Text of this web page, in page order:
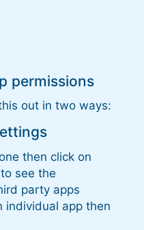
permissions
out in two ways:
then click on
see the
party apps
individual app then